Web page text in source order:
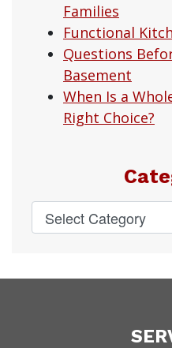
Families
Functional
Questions
Basement
When Is a
Right Choice?